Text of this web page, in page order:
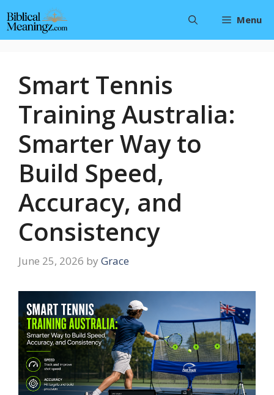
to
content
Menu
Smart Tennis
Training Australia:
Smarter Way to
Build Speed,
Accuracy, and
Consistency
June 25, 2026 by Grace